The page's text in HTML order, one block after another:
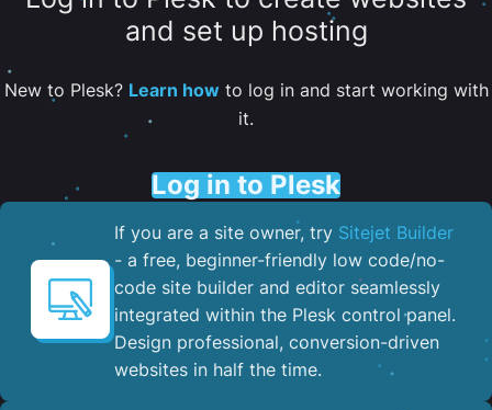
and set up hosting
New to Plesk? Learn howto log in and start working with
it.
Log in to Plesk
If you are a site owner, try Sitejet Builder
- a free, beginner-friendly low code/no-
code site builder and editor seamlessly
integrated within the Plesk control panel. ​
Design professional, conversion-driven
websites in half the time.